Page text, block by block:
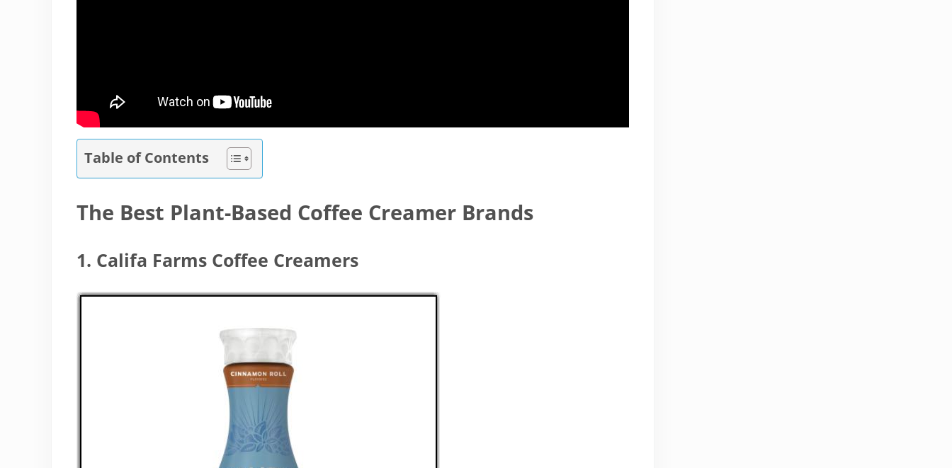
Table of Contents
The Best Plant-Based Coffee Creamer Brands
1. Califa Farms Coffee Creamers